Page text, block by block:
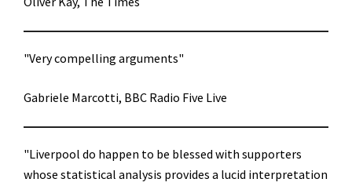
"Very compelling arguments"
Gabriele Marcotti, BBC Radio Five Live
"Liverpool do happen to be blessed with supporters
whose statistical analysis provides a lucid interpretation